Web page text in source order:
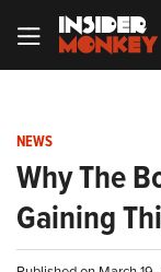
NEWS
Why The
Gaining